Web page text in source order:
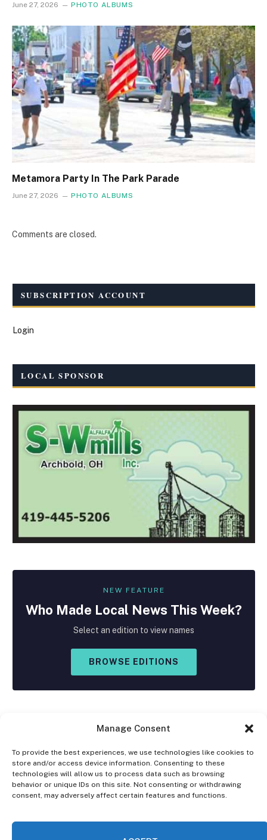
Manage Consent
To provide the best experiences, we use technologies like cookies to
store and/or access device information. Consenting to these
technologies will allow us to process data such as browsing
behavior or unique IDs on this site. Not consenting or withdrawing
consent, may adversely affect certain features and functions.
June 27, 2026 PHOTO ALBUMS
Metamora Party In The Park Parade
June 27, 2026 PHOTO ALBUMS
Comments are closed.
SUBSCRIPTION ACCOUNT
Login
LOCAL SPONSOR
NEW FEATURE
Who Made Local News This Week?
Select an edition to view names
BROWSE EDITIONS
Facebook
X
(Twitter)
Instagram
DISCLAIMER